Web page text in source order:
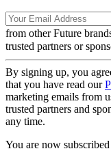
from other Future
trusted partners or
By signing up, you
that you have read our
marketing emails from
trusted partners and
any time.
You are now subscribed